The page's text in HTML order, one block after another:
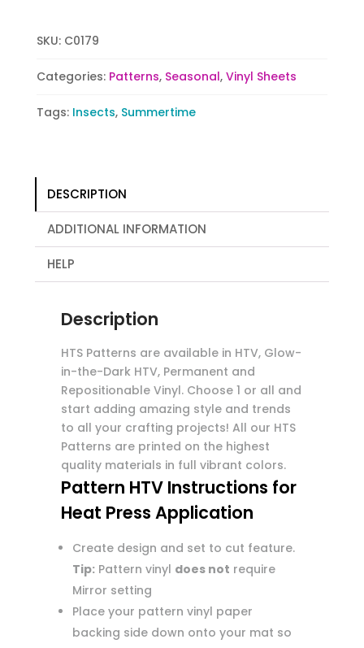
SKU: C0179
Categories: Patterns, Seasonal, Vinyl Sheets
Tags: Insects, Summertime
DESCRIPTION
ADDITIONAL INFORMATION
HELP
Description
HTS Patterns are available in HTV, Glow-
in-the-Dark HTV, Permanent and
Repositionable Vinyl. Choose 1 or all and
start adding amazing style and trends
to all your crafting projects! All our HTS
Patterns are printed on the highest
quality materials in full vibrant colors.
Pattern HTV Instructions for
Heat Press Application
Create design and set to cut feature.
Tip:Pattern vinyl does not require
Mirror setting
Place your pattern vinyl paper
backing side down onto your mat so